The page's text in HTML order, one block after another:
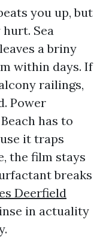
you up, but
Sea
a briny
within days. If
railings,
Power
has to
it traps
the film stays
breaks
Deerfield
in actuality